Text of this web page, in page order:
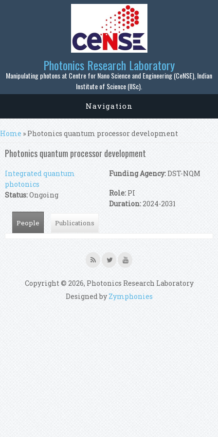
Skip to main content
Photonics Research Laboratory
Manipulating photons at Centre for Nano Science and Engineering (CeNSE), Indian
Institute of Science (IISc).
Navigation
You are here
Home » Photonics quantum processor development
Photonics quantum processor development
Integrated quantum
photonics
Status:Ongoing
Funding Agency:DST-NQM
Role: PI
Duration:2024-2031
People (active tab)
Publications
Copyright © 2026, Photonics Research Laboratory
Designed by Zymphonies